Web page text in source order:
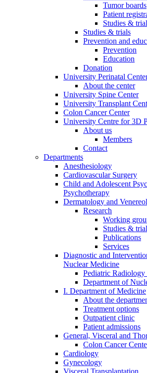
Tumor boards
Patient
Studies &
Studies & trials
Prevention and
Prevention
Education
Donation
University Perinatal
About the center
University Spine Center
University Transplant
Colon Cancer Center
University Centre for 3D
About us
Members
Contact
Departments
Anesthesiology
Cardiovascular Surgery
Child and Adolescent
Psychotherapy
Dermatology and
Research
Working
Studies &
Publications
Services
Diagnostic and
Nuclear Medicine
Pediatric Radiology
Department of
I. Department of Medicine
About the
Treatment options
Outpatient clinic
Patient admissions
General, Visceral and
Colon Cancer
Cardiology
Gynecology
Visceral Transplantation